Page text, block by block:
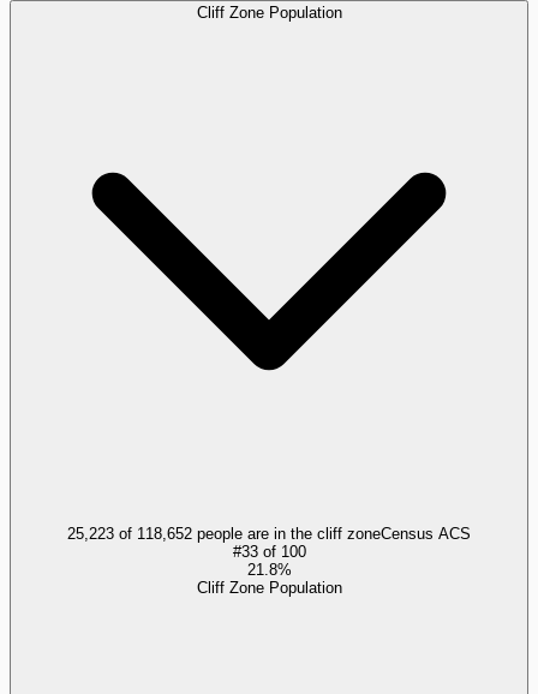
Cliff Zone Population
25,223 of 118,652 people are in the cliff zoneCensus ACS
#33of 100
21.8%
Cliff Zone Population